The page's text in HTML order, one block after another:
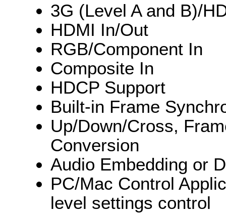
3G (Level A and B)/
HDMI In/Out
RGB/Component In
Composite In
HDCP Support
Built-in Frame
Up/Down/Cross,
Conversion
Audio Embedding or
PC/Mac Control
level settings control